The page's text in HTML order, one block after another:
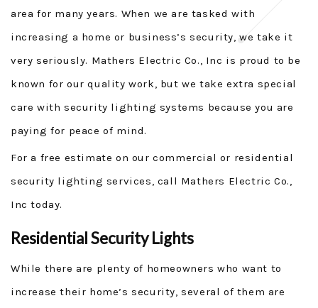
area for many years. When we are tasked with
increasing a home or business’s security, we take it
very seriously. Mathers Electric Co., Inc is proud to be
known for our quality work, but we take extra special
care with security lighting systems because you are
paying for peace of mind.
For a free estimate on our commercial or residential
security lighting services, call Mathers Electric Co.,
Inc today.
Residential Security Lights
While there are plenty of homeowners who want to
increase their home’s security, several of them are